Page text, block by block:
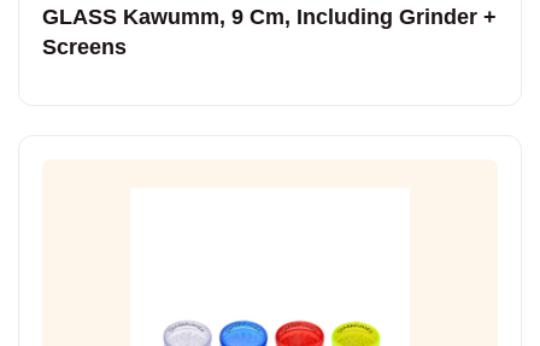
GLASS Kawumm, 9 Cm, Including Grinder +
Screens